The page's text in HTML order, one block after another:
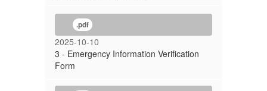
.pdf
2025-10-10
3 - Emergency Information Verification
Form